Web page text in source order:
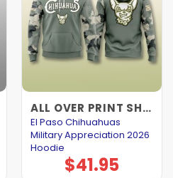
ALL OVER PRINT SHIRTS
El Paso Chihuahuas
Military Appreciation 2026
Hoodie
$41.95